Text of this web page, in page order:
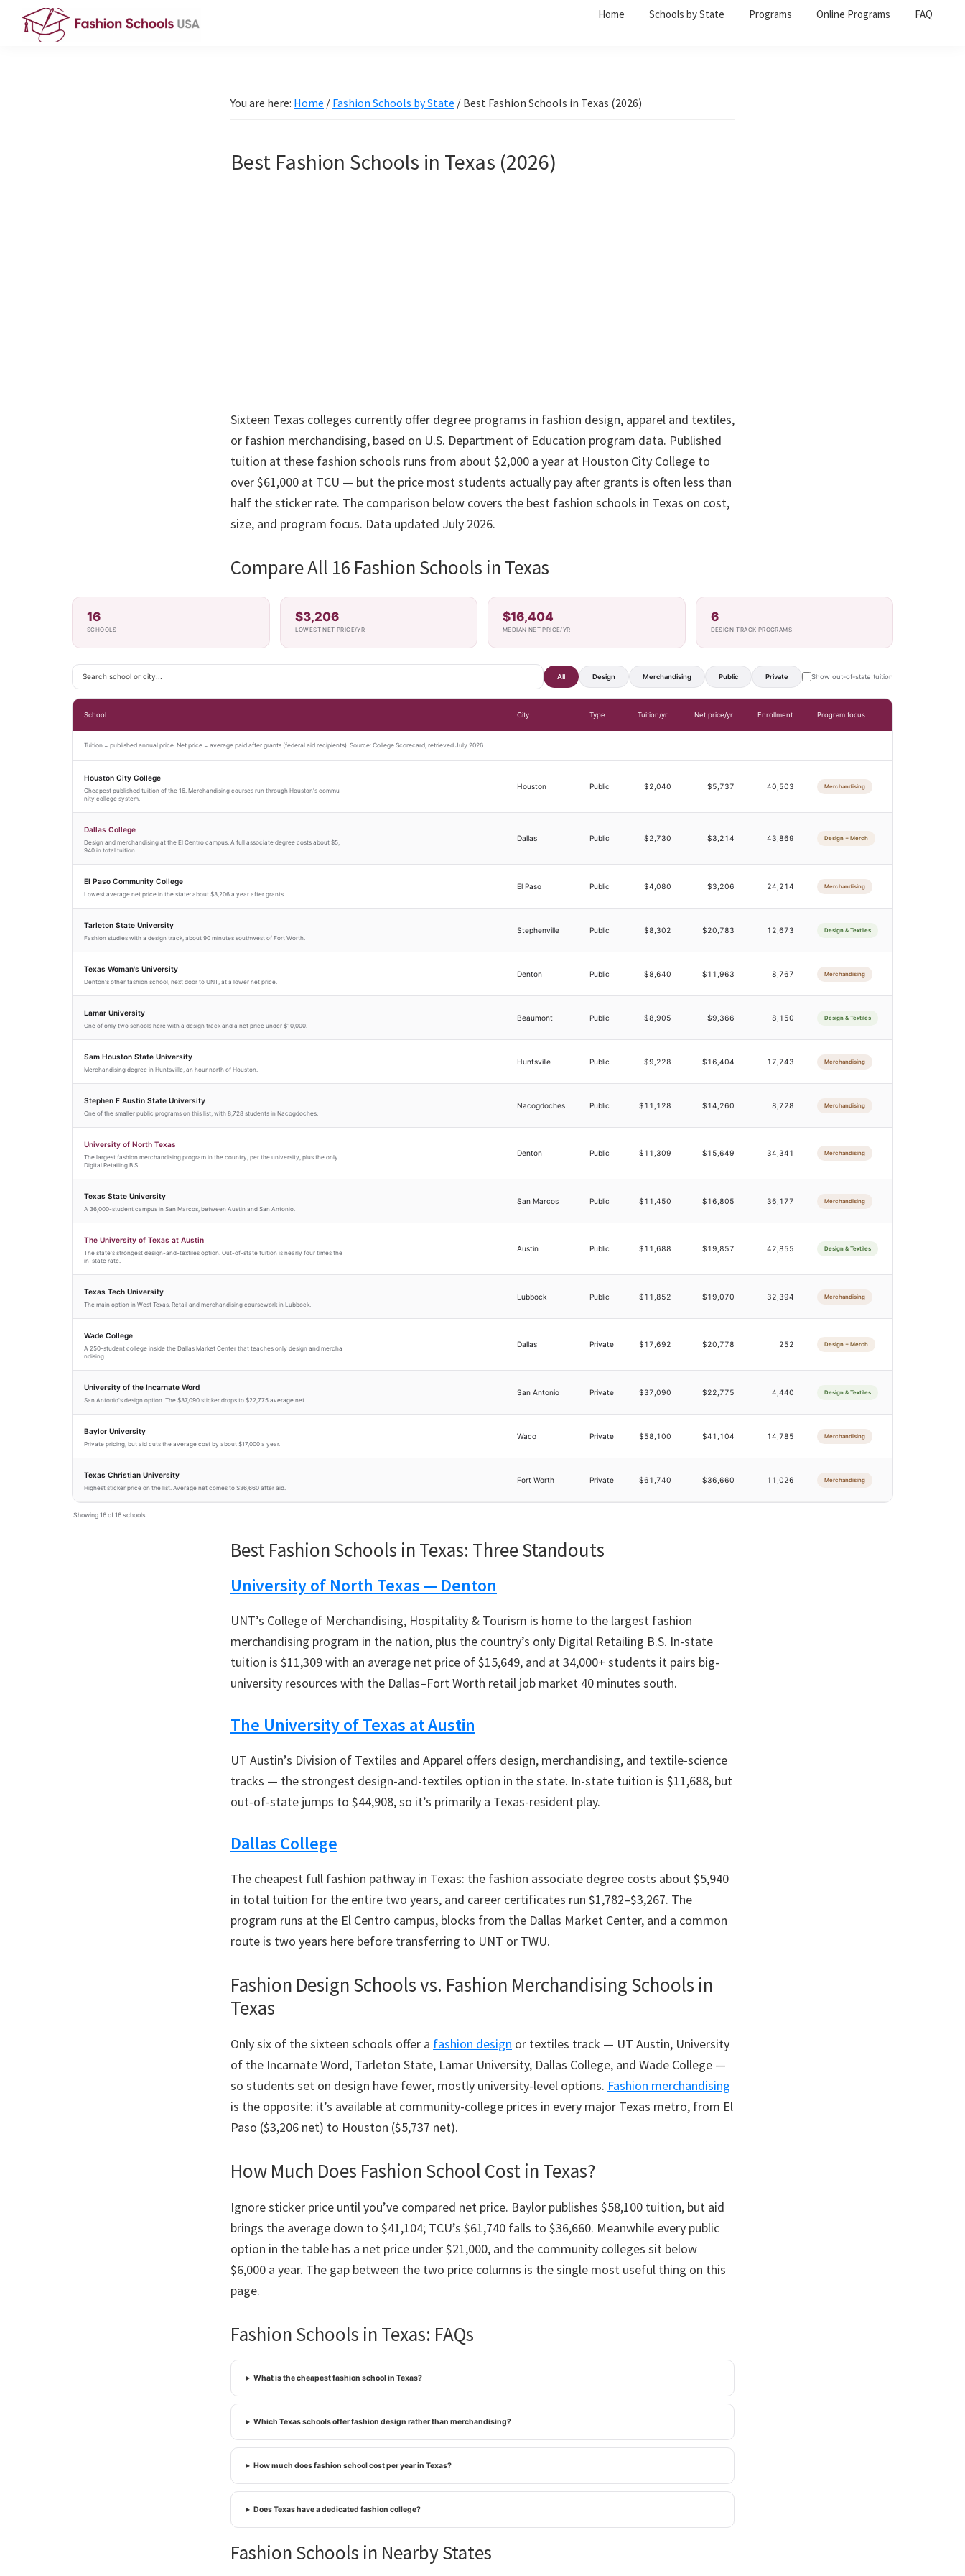
Home Schools by State Programs Online Programs FAQ
You are here: Home / Fashion Schools by State / Best Fashion Schools in Texas (2026)
Best Fashion Schools in Texas (2026)
Sixteen Texas colleges currently offer degree programs in fashion design, apparel and textiles,
or fashion merchandising, based on U.S. Department of Education program data. Published
tuition at these fashion schools runs from about $2,000 a year at Houston City College to
over $61,000 at TCU — but the price most students actually pay after grants is often less than
half the sticker rate. The comparison below covers the best fashion schools in Texas on cost,
size, and program focus. Data updated July 2026.
Compare All 16 Fashion Schools in Texas
16
SCHOOLS
$3,206
LOWEST NET PRICE/YR
$16,404
MEDIAN NET PRICE/YR
6
DESIGN-TRACK PROGRAMS
All Design Merchandising Public Private Show out-of-state tuition
Tuition = published annual price. Net price = average paid after grants (federal aid recipients). Source: College Scorecard, retrieved July 2026.
School City Type Tuition/yr Net price/yr Enrollment Program focus
Houston City College
Cheapest published tuition of the 16. Merchandising courses run through Houston's commu
nity college system.
Houston Public $2,040 $5,737 40,503 Merchandising
Dallas College
Design and merchandising at the El Centro campus. A full associate degree costs about $5,
940 in total tuition.
Dallas Public $2,730 $3,214 43,869 Design + Merch
El Paso Community College
Lowest average net price in the state: about $3,206 a year after grants.
El Paso Public $4,080 $3,206 24,214 Merchandising
Tarleton State University
Fashion studies with a design track, about 90 minutes southwest of Fort Worth.
Stephenville Public $8,302 $20,783 12,673 Design & Textiles
Texas Woman's University
Denton's other fashion school, next door to UNT, at a lower net price.
Denton Public $8,640 $11,963 8,767 Merchandising
Lamar University
One of only two schools here with a design track and a net price under $10,000.
Beaumont Public $8,905 $9,366 8,150 Design & Textiles
Sam Houston State University
Merchandising degree in Huntsville, an hour north of Houston.
Huntsville Public $9,228 $16,404 17,743 Merchandising
Stephen F Austin State University
One of the smaller public programs on this list, with 8,728 students in Nacogdoches.
Nacogdoches Public $11,128 $14,260 8,728 Merchandising
University of North Texas
The largest fashion merchandising program in the country, per the university, plus the only
Digital Retailing B.S.
Denton Public $11,309 $15,649 34,341 Merchandising
Texas State University
A 36,000-student campus in San Marcos, between Austin and San Antonio.
San Marcos Public $11,450 $16,805 36,177 Merchandising
The University of Texas at Austin
The state's strongest design-and-textiles option. Out-of-state tuition is nearly four times the
in-state rate.
Austin Public $11,688 $19,857 42,855 Design & Textiles
Texas Tech University
The main option in West Texas. Retail and merchandising coursework in Lubbock.
Lubbock Public $11,852 $19,070 32,394 Merchandising
Wade College
A 250-student college inside the Dallas Market Center that teaches only design and mercha
ndising.
Dallas Private $17,692 $20,778 252 Design + Merch
University of the Incarnate Word
San Antonio's design option. The $37,090 sticker drops to $22,775 average net.
San Antonio Private $37,090 $22,775 4,440 Design & Textiles
Baylor University
Private pricing, but aid cuts the average cost by about $17,000 a year.
Waco Private $58,100 $41,104 14,785 Merchandising
Texas Christian University
Highest sticker price on the list. Average net comes to $36,660 after aid.
Fort Worth Private $61,740 $36,660 11,026 Merchandising
Showing 16 of 16 schools
Best Fashion Schools in Texas: Three Standouts
University of North Texas — Denton
UNT’s College of Merchandising, Hospitality & Tourism is home to the largest fashion
merchandising program in the nation, plus the country’s only Digital Retailing B.S. In-state
tuition is $11,309 with an average net price of $15,649, and at 34,000+ students it pairs big-
university resources with the Dallas–Fort Worth retail job market 40 minutes south.
The University of Texas at Austin
UT Austin’s Division of Textiles and Apparel offers design, merchandising, and textile-science
tracks — the strongest design-and-textiles option in the state. In-state tuition is $11,688, but
out-of-state jumps to $44,908, so it’s primarily a Texas-resident play.
Dallas College
The cheapest full fashion pathway in Texas: the fashion associate degree costs about $5,940
in total tuition for the entire two years, and career certificates run $1,782–$3,267. The
program runs at the El Centro campus, blocks from the Dallas Market Center, and a common
route is two years here before transferring to UNT or TWU.
Fashion Design Schools vs. Fashion Merchandising Schools in
Texas
Only six of the sixteen schools offer a fashion design or textiles track — UT Austin, University
of the Incarnate Word, Tarleton State, Lamar University, Dallas College, and Wade College —
so students set on design have fewer, mostly university-level options. Fashion merchandising
is the opposite: it’s available at community-college prices in every major Texas metro, from El
Paso ($3,206 net) to Houston ($5,737 net).
How Much Does Fashion School Cost in Texas?
Ignore sticker price until you’ve compared net price. Baylor publishes $58,100 tuition, but aid
brings the average down to $41,104; TCU’s $61,740 falls to $36,660. Meanwhile every public
option in the table has a net price under $21,000, and the community colleges sit below
$6,000 a year. The gap between the two price columns is the single most useful thing on this
page.
Fashion Schools in Texas: FAQs
What is the cheapest fashion school in Texas?
Which Texas schools offer fashion design rather than merchandising?
How much does fashion school cost per year in Texas?
Does Texas have a dedicated fashion college?
Fashion Schools in Nearby States